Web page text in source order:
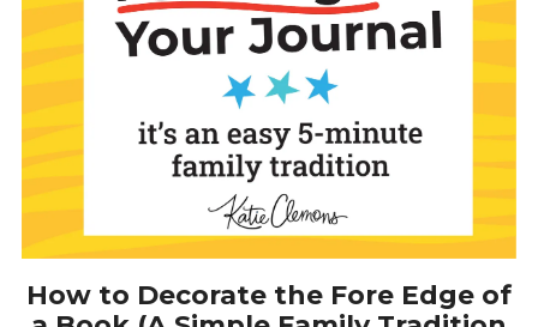
How to Decorate the Fore Edge of